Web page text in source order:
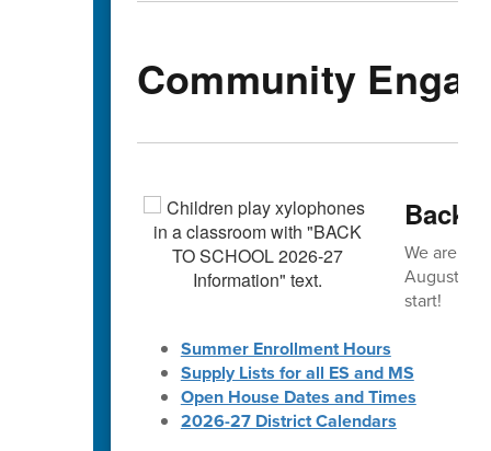
Community
Back-
We are
August!
start!
Summer Enrollment Hours
Supply Lists for all ES and MS
Open House Dates and Times
2026-27 District Calendars